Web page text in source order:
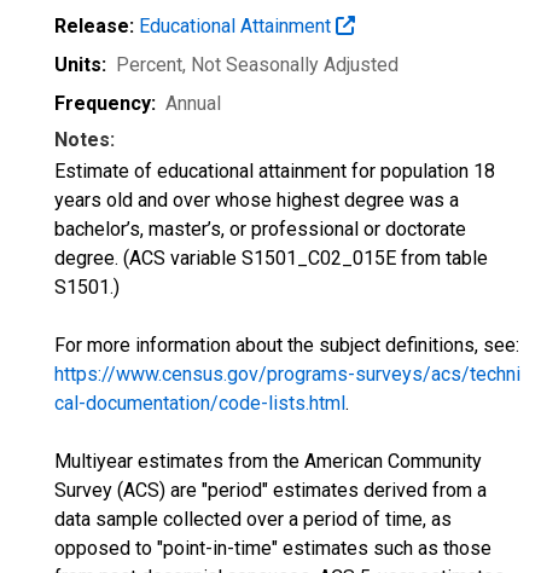
Release: Educational Attainment
Units: Percent, Not Seasonally Adjusted
Frequency: Annual
Notes:
Estimate of educational attainment for population 18
years old and over whose highest degree was a
bachelor’s, master’s, or professional or doctorate
degree. (ACS variable S1501_C02_015E from table
S1501.)
For more information about the subject definitions, see:
https://www.census.gov/programs-surveys/acs/techni
cal-documentation/code-lists.html.
Multiyear estimates from the American Community
Survey (ACS) are "period" estimates derived from a
data sample collected over a period of time, as
opposed to "point-in-time" estimates such as those